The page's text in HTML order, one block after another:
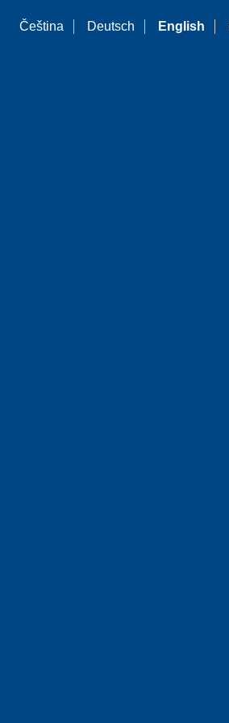
Čeština Deutsch English